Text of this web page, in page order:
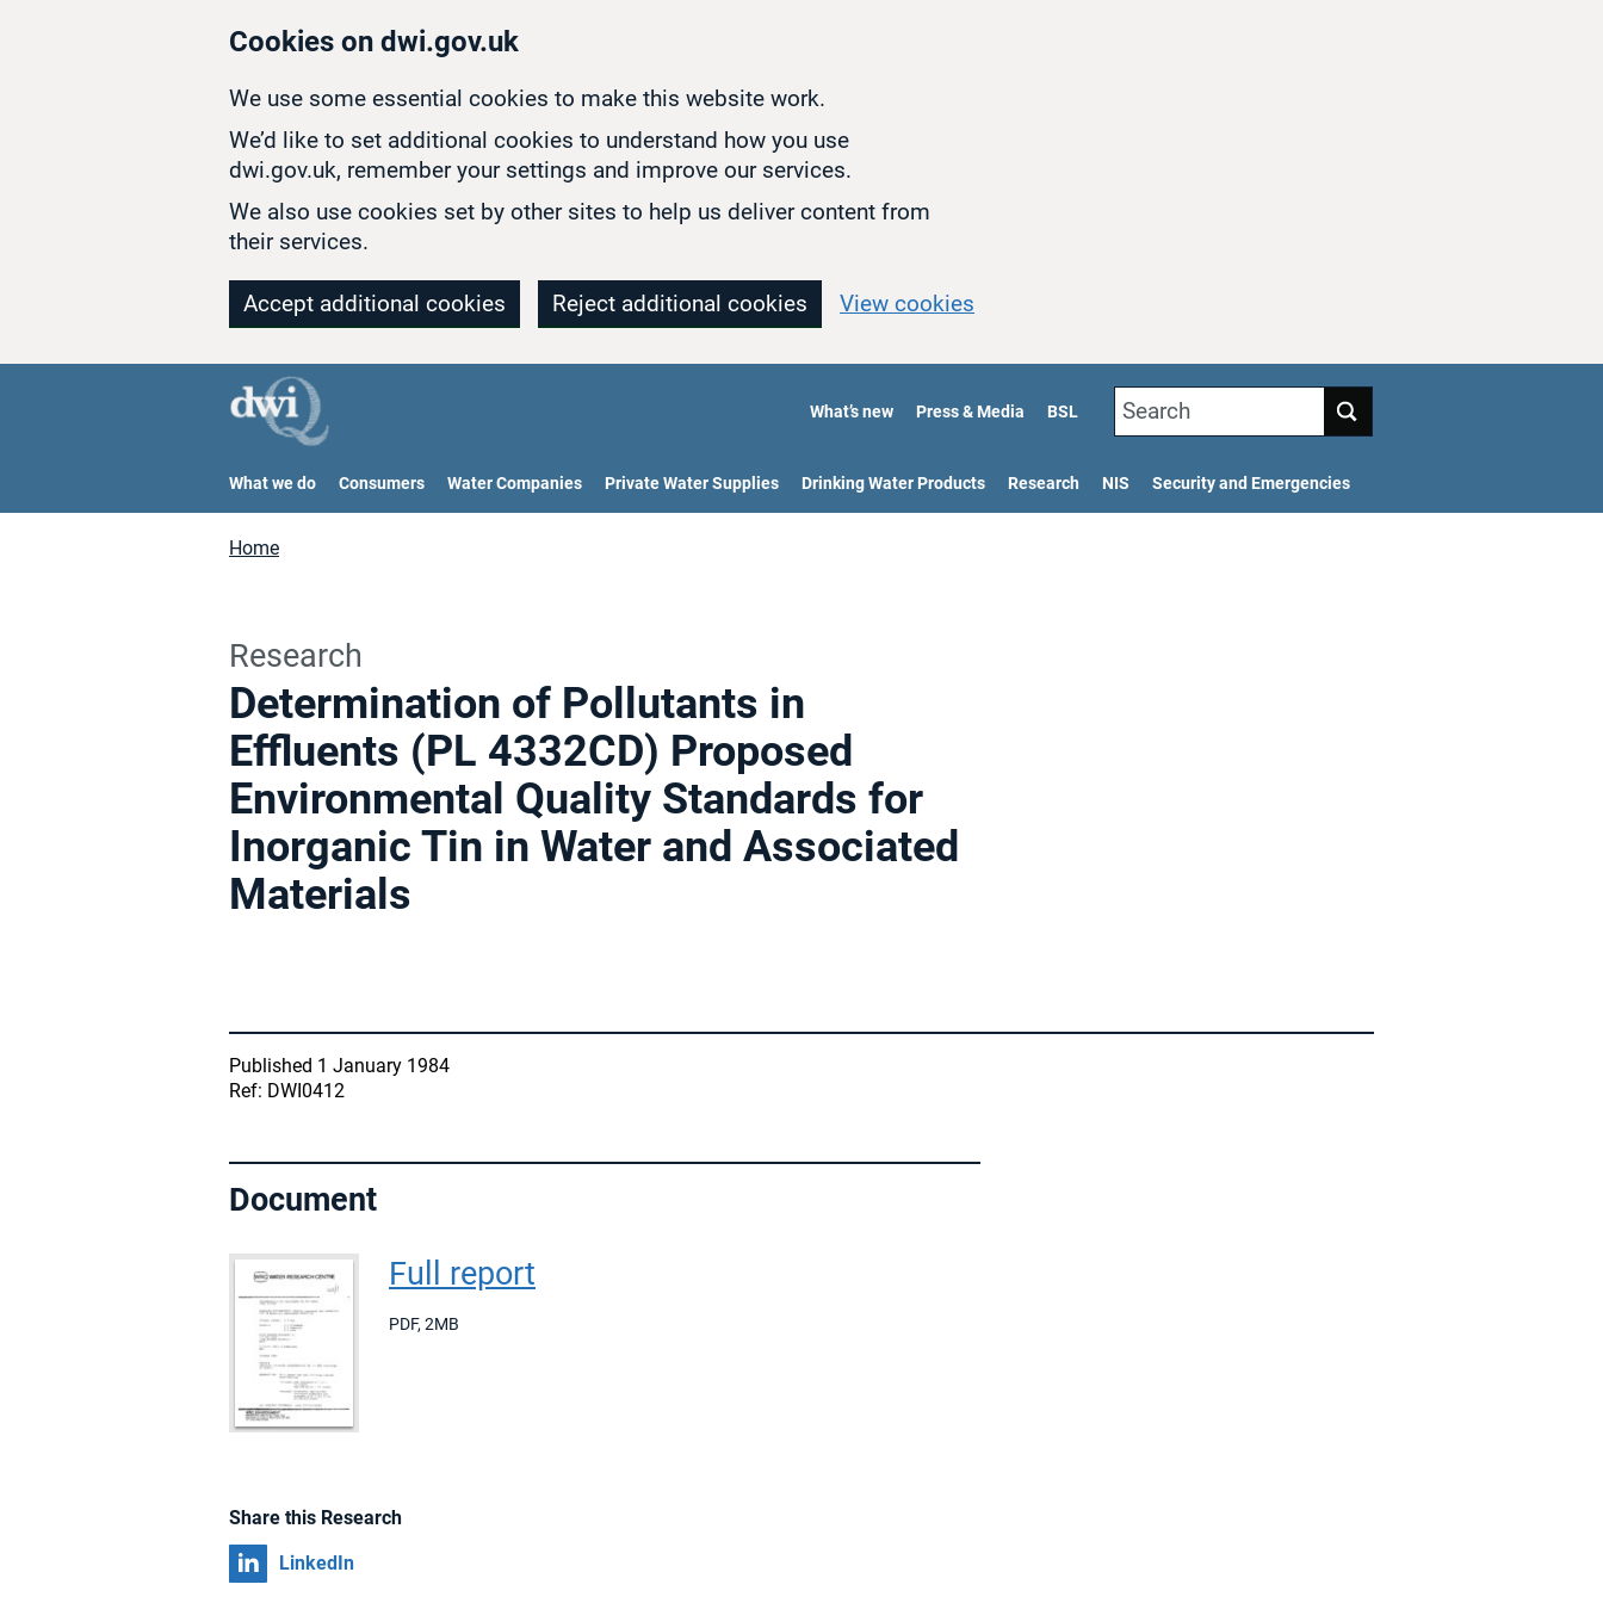
Cookies on dwi.gov.uk
We use some essential cookies to make this website work.
We’d like to set additional cookies to understand how you use
dwi.gov.uk, remember your settings and improve our services.
We also use cookies set by other sites to help us deliver content from
their services.
Accept additional cookies Reject additional cookies View cookies
What’s new Press & Media BSL Search
What we do Consumers Water Companies Private Water Supplies Drinking Water Products Research NIS Security and Emergencies
Home
Research
Determination of Pollutants in
Effluents (PL 4332CD) Proposed
Environmental Quality Standards for
Inorganic Tin in Water and Associated
Materials
Published 1 January 1984
Ref: DWI0412
Document
Full report
PDF, 2MB
Share this Research
Share on
LinkedIn